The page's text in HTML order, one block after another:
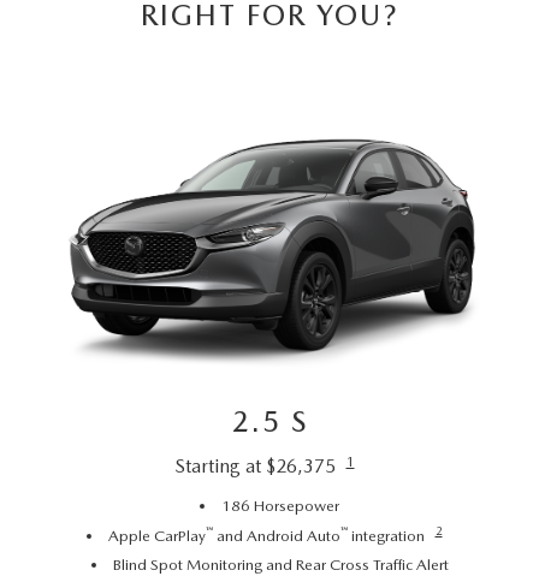
OWNER LOYALTY REWARDS
MAZDA CONNECTED SERVICES
MAZDA DIGITAL SERVICE
RIGHT FOR YOU?
2.5 S
Starting at $26,375 1
186 Horsepower
Apple CarPlay™and Android Auto™integration 2
Blind Spot Monitoring and Rear Cross Traffic Alert